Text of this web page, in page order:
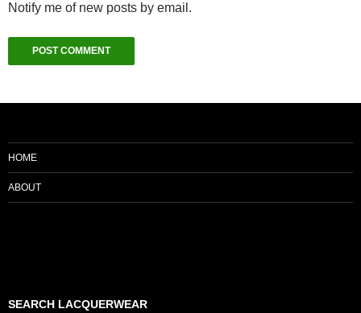
Notify me of new posts by email.
HOME
ABOUT
SEARCH LACQUERWEAR